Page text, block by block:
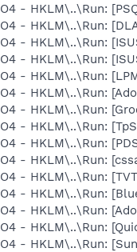
O4 - HKLM\..\Run:
O4 - HKLM\..\Run:
O4 - HKLM\..\Run:
O4 - HKLM\..\Run:
O4 - HKLM\..\Run:
O4 - HKLM\..\Run:
O4 - HKLM\..\Run:
O4 - HKLM\..\Run:
O4 - HKLM\..\Run:
O4 - HKLM\..\Run:
O4 - HKLM\..\Run:
O4 - HKLM\..\Run:
O4 - HKLM\..\Run:
O4 - HKLM\..\Run:
O4 - HKLM\..\Run: